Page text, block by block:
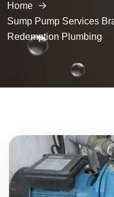
Home
Sump Pump Services
Redemption Plumbing